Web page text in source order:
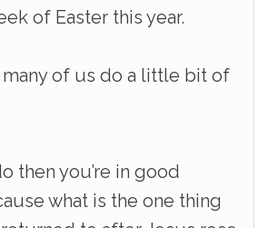
of Easter this year.
many of us do a little bit of
then you’re in good
what is the one thing